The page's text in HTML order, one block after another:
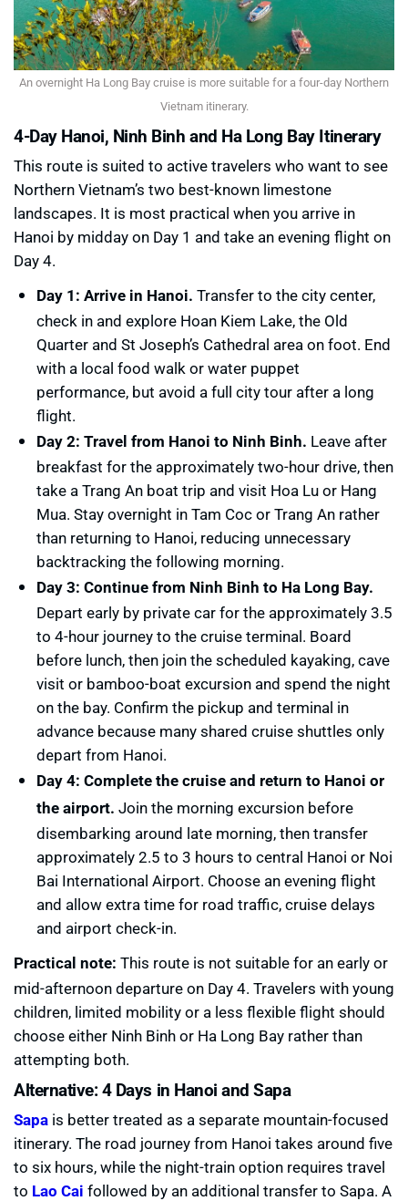
An overnight Ha Long Bay cruise is more suitable for a four-day Northern
Vietnam itinerary.
4-Day Hanoi, Ninh Binh and Ha Long Bay Itinerary
This route is suited to active travelers who want to see
Northern Vietnam’s two best-known limestone
landscapes. It is most practical when you arrive in
Hanoi by midday on Day 1 and take an evening flight on
Day 4.
Day 1: Arrive in Hanoi. Transfer to the city center,
check in and explore Hoan Kiem Lake, the Old
Quarter and St Joseph’s Cathedral area on foot. End
with a local food walk or water puppet
performance, but avoid a full city tour after a long
flight.
Day 2: Travel from Hanoi to Ninh Binh. Leave after
breakfast for the approximately two-hour drive, then
take a Trang An boat trip and visit Hoa Lu or Hang
Mua. Stay overnight in Tam Coc or Trang An rather
than returning to Hanoi, reducing unnecessary
backtracking the following morning.
Day 3: Continue from Ninh Binh to Ha Long Bay.
Depart early by private car for the approximately 3.5
to 4-hour journey to the cruise terminal. Board
before lunch, then join the scheduled kayaking, cave
visit or bamboo-boat excursion and spend the night
on the bay. Confirm the pickup and terminal in
advance because many shared cruise shuttles only
depart from Hanoi.
Day 4: Complete the cruise and return to Hanoi or
the airport. Join the morning excursion before
disembarking around late morning, then transfer
approximately 2.5 to 3 hours to central Hanoi or Noi
Bai International Airport. Choose an evening flight
and allow extra time for road traffic, cruise delays
and airport check-in.
Practical note: This route is not suitable for an early or
mid-afternoon departure on Day 4. Travelers with young
children, limited mobility or a less flexible flight should
choose either Ninh Binh or Ha Long Bay rather than
attempting both.
Alternative: 4 Days in Hanoi and Sapa
Sapa is better treated as a separate mountain-focused
itinerary. The road journey from Hanoi takes around five
to six hours, while the night-train option requires travel
to Lao Cai followed by an additional transfer to Sapa. A